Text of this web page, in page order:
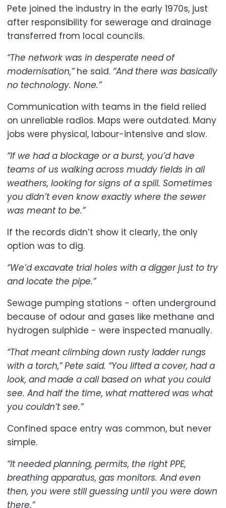
Pete joined the industry in the early 1970s, just
after responsibility for sewerage and drainage
transferred from local councils.
“The network was in desperate need of
modernisation,”he said. “And there was basically
no technology. None.”
Communication with teams in the field relied
on unreliable radios. Maps were outdated. Many
jobs were physical, labour-intensive and slow.
“If we had a blockage or a burst, you’d have
teams of us walking across muddy fields in all
weathers, looking for signs of a spill. Sometimes
you didn’t even know exactly where the sewer
was meant to be.”
If the records didn’t show it clearly, the only
option was to dig.
“We’d excavate trial holes with a digger just to try
and locate the pipe.”
Sewage pumping stations - often underground
because of odour and gases like methane and
hydrogen sulphide - were inspected manually.
“That meant climbing down rusty ladder rungs
with a torch,” Pete said. “You lifted a cover, had a
look, and made a call based on what you could
see. And half the time, what mattered was what
you couldn’t see.”
Confined space entry was common, but never
simple.
“It needed planning, permits, the right PPE,
breathing apparatus, gas monitors. And even
then, you were still guessing until you were down
there.”